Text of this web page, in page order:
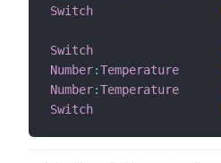
Switch
Switch
Number:Temperature
Number:Temperature
Switch